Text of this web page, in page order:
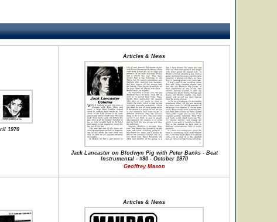
1970
Articles & News
Jack Lancaster on Blodwyn Pig with Peter Banks - Beat
Instrumental - #90 - October 1970
Geoffrey Mason
Articles & News